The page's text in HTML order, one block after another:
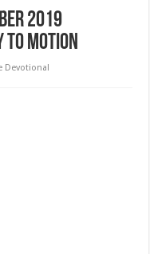
2019
To Motion
Devotional